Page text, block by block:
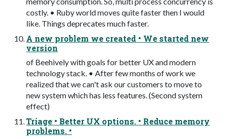
costly. • Ruby world moves quite faster then I would
like. Things deprecates much faster.
A new problem we created • We started new
version
of Beehively with goals for better UX and modern
technology stack. • After few months of work we
realized that we can't ask our customers to move to
new system which has less features. (Second system
effect)
Triage • Better UX options. • Reduce memory
problems. •